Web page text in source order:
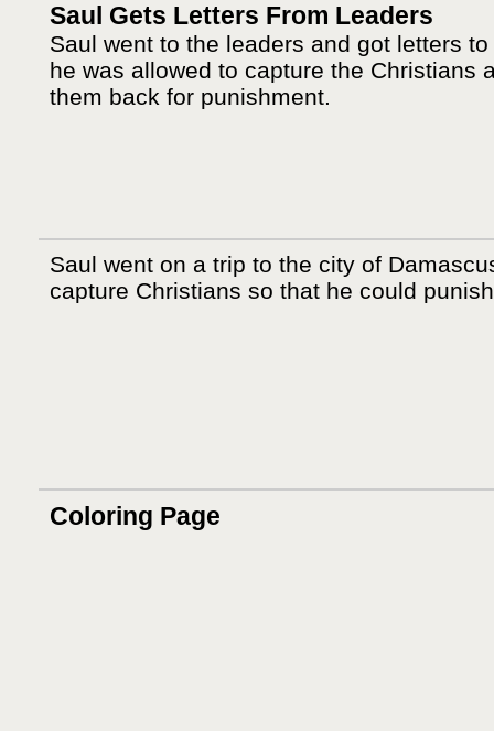
Saul Gets Letters From Leaders
Saul went to the leaders and got letters
he was allowed to capture the Christians
them back for punishment.
Saul went on a trip to the city of
capture Christians so that he could
Coloring Page